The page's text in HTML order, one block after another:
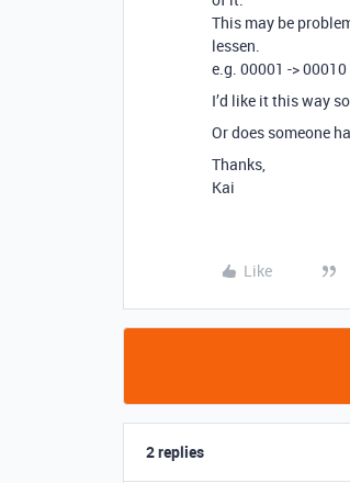
This may be
lessen.
e.g. 00001 ->
I’d like it this way
Or does someone
Thanks,
Kai
Like
2 replies